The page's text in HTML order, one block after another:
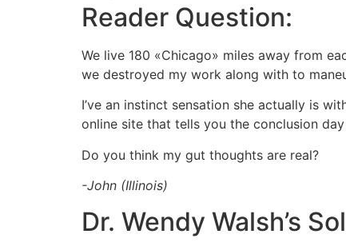
Reader Question:
We live 180 «Chicago» miles away from
we destroyed my work along with to
I’ve an instinct sensation she actually is
online site that tells you the conclusion
Do you think my gut thoughts are real?
-John (Illinois)
Dr. Wendy Walsh’s